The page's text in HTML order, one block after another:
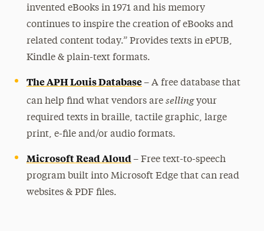
Contact
invented eBooks in 1971 and his memory
continues to inspire the creation of eBooks and
related content today.” Provides texts in ePUB,
Kindle & plain-text formats.
The APH Louis Database–A free database that
can help find what vendors are sellingyour
required texts in braille, tactile graphic, large
print, e-file and/or audio formats.
Microsoft Read Aloud–Free text-to-speech
program built into Microsoft Edge that can read
websites & PDF files.